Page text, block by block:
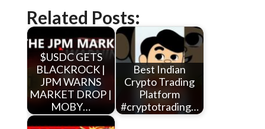
Related Posts:
$USDC GETS
BLACKROCK |
JPM WARNS
MARKET DROP |
MOBY…
Best Indian
Crypto Trading
Platform
#cryptotrading…